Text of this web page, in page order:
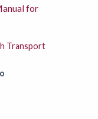
for
Transport